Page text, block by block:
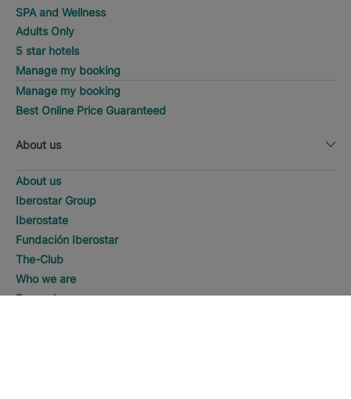
SPA and Wellness
Adults Only
5 star hotels
Manage my booking
Manage my booking
Best Online Price Guaranteed
About us
About us
Iberostar Group
Iberostate
Fundación Iberostar
The-Club
Who we are
Expansion